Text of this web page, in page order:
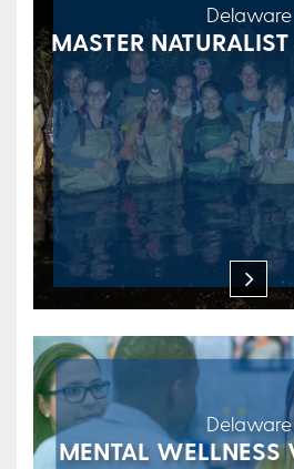
Delaware
MASTER
Delaware
MENTAL WELLNESS